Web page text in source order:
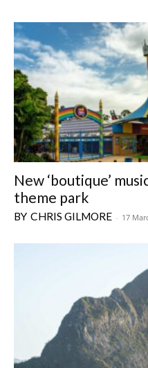
New ‘boutique’
theme park
CHRIS GILMORE - 17